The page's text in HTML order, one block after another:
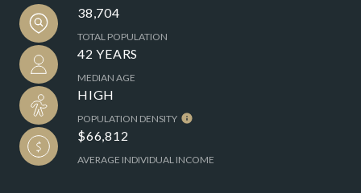
38,704
TOTAL POPULATION
42 YEARS
MEDIAN AGE
HIGH
POPULATION DENSITY
$66,812
AVERAGE INDIVIDUAL INCOME